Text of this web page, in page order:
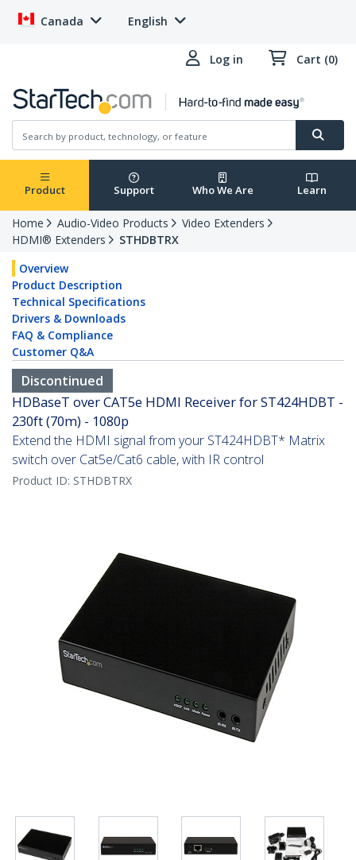
Canada English
Log in Cart (0)
Product Support Who We Are Learn
Home Audio-Video Products
Video Extenders
HDMI® Extenders
STHDBTRX
Overview
Product Description
Technical Specifications
Drivers & Downloads
FAQ & Compliance
Customer Q&A
Discontinued
HDBaseT over CAT5e HDMI Receiver for ST424HDBT -
230ft (70m) - 1080p
Extend the HDMI signal from your ST424HDBT* Matrix
switch over Cat5e/Cat6 cable, with IR control
Product ID: STHDBTRX